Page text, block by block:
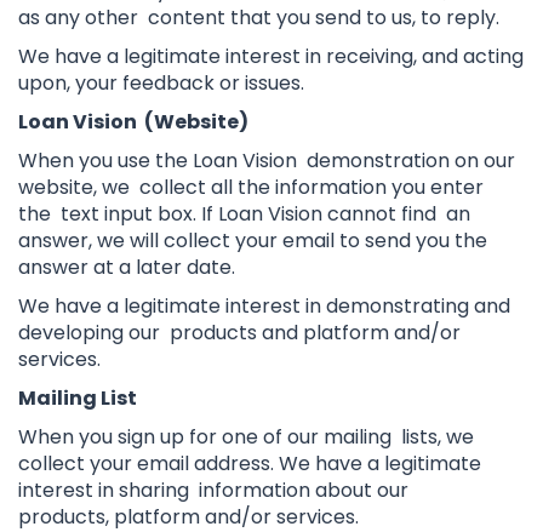
as any other content that you send to us, to reply.
We have a legitimate interest in receiving, and acting
upon, your feedback or issues.
Loan Vision (Website)
When you use the Loan Vision demonstration on our
website, we collect all the information you enter
the text input box. If Loan Vision cannot find an
answer, we will collect your email to send you the
answer at a later date.
We have a legitimate interest in demonstrating and
developing our products and platform and/or
services.
Mailing List
When you sign up for one of our mailing lists, we
collect your email address. We have a legitimate
interest in sharing information about our
products, platform and/or services.